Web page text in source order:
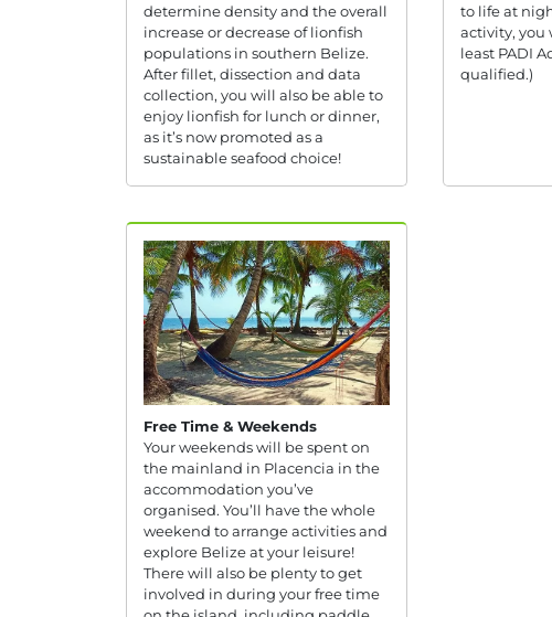
determine density and the overall
increase or decrease of lionfish
populations in southern Belize.
After fillet, dissection and data
collection, you will also be able to
enjoy lionfish for lunch or dinner,
as it’s now promoted as a
sustainable seafood choice!
to life at
activity, you
least PADI
qualified.)
Free Time & Weekends
Your weekends will be spent on
the mainland in Placencia in the
accommodation you’ve
organised. You’ll have the whole
weekend to arrange activities and
explore Belize at your leisure!
There will also be plenty to get
involved in during your free time